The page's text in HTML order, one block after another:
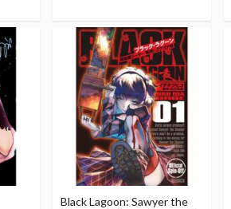
Black Lagoon: Sawyer the